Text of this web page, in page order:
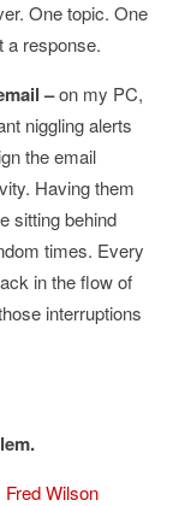
One topic. One
a response.
–on my PC,
niggling alerts
the email
Having them
sitting behind
times. Every
in the flow of
interruptions
Fred Wilson